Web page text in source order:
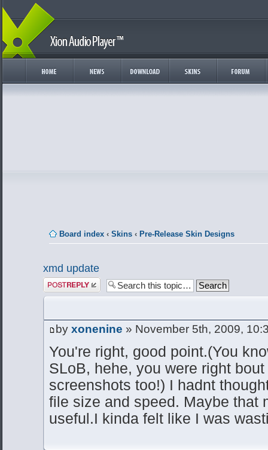
Board index ‹ Skins ‹ Pre-Release Skin Designs
xmd update
Post a reply
by xonenine » November 5th, 2009,
You're right, good point.(You
SLoB, hehe, you were right
screenshots too!) I hadnt
file size and speed. Maybe that
useful.I kinda felt like I was